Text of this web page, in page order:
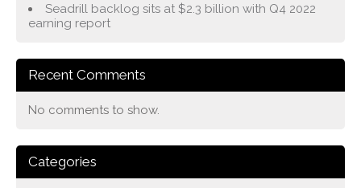
Seadrill backlog sits at $2.3 billion with Q4 2022
earning report
Recent Comments
No comments to show.
Categories